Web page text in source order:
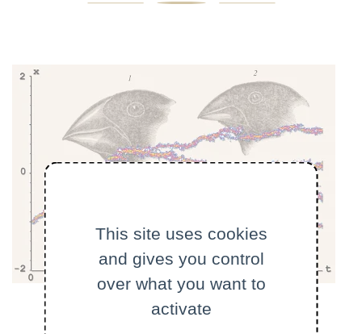
This site uses cookies
and gives you control
over what you want to
activate